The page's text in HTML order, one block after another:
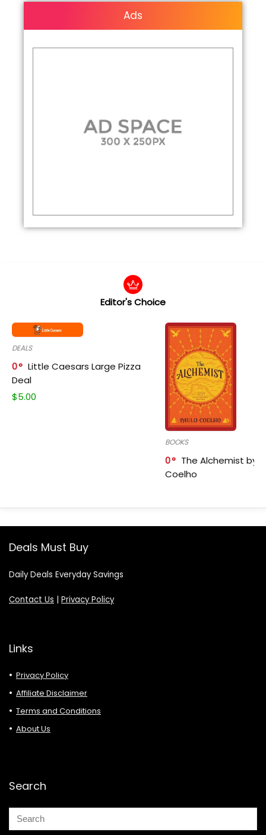
Ads
Editor's Choice
DEALS
0
Little Caesars Large Pizza
Deal
$5.00
BOOKS
0
The Alchemist by
Coelho
Deals Must Buy
Daily Deals Everyday Savings
Contact Us | Privacy Policy
Links
Privacy Policy
Affiliate Disclaimer
Terms and Conditions
About Us
Search